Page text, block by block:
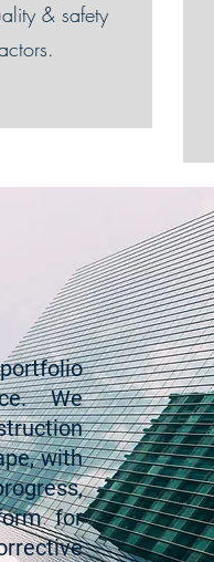
& safety
We
with
for